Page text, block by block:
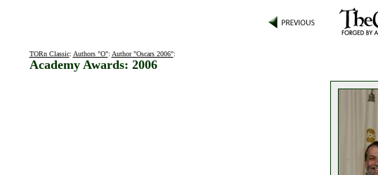
TORn Classic: Authors "O": Author "Oscars 2006":
Academy Awards: 2006